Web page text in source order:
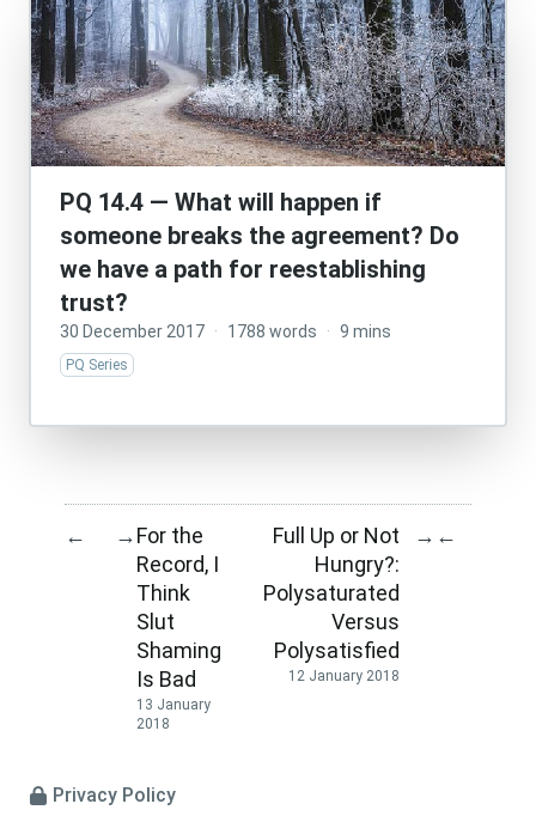
PQ 14.4 — What will happen if
someone breaks the agreement? Do
we have a path for reestablishing
trust?
30 December 2017 · 1788 words · 9 mins
PQ Series
← →For the
Record, I
Think
Slut
Shaming
Is Bad
13 January
2018
Full Up or Not
Hungry?:
Polysaturated
Versus
Polysatisfied
12 January 2018
→ ←
Privacy Policy